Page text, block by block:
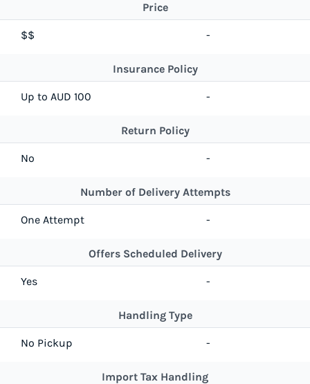
Price
$$ -
Insurance Policy
Up to AUD 100 -
Return Policy
No -
Number of Delivery Attempts
One Attempt -
Offers Scheduled Delivery
Yes -
Handling Type
No Pickup -
Import Tax Handling